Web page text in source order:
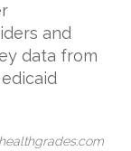
and
data from